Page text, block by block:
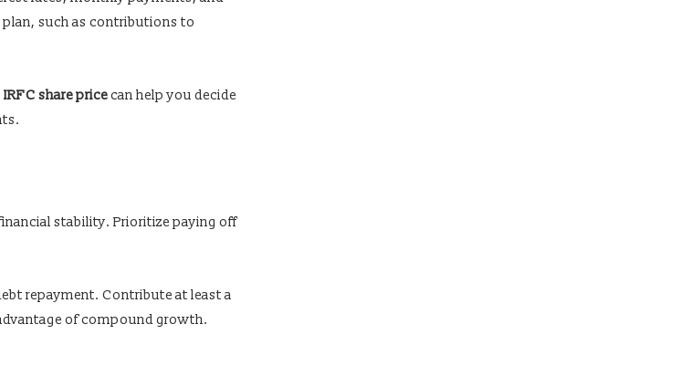
such as contributions to
IRFC share pricecan help you decide
stability. Prioritize paying off
repayment. Contribute at least a
of compound growth.